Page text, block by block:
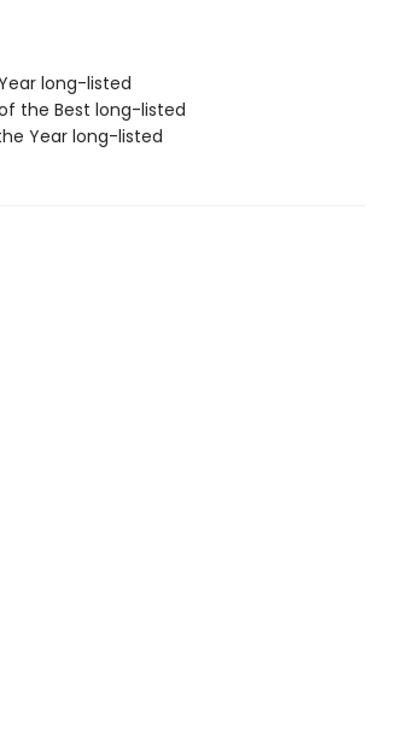
long-listed
the Best long-listed
Year long-listed